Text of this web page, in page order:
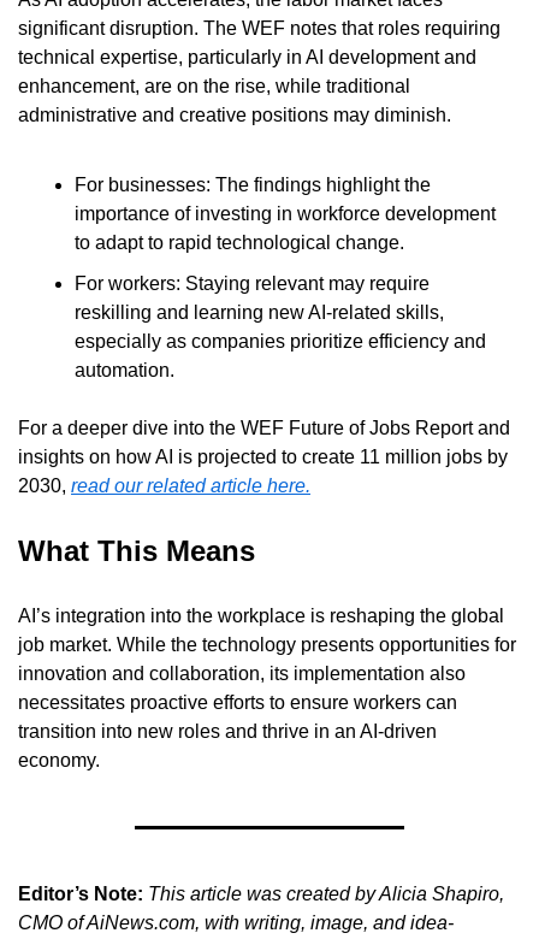
significant disruption. The WEF notes that roles requiring
technical expertise, particularly in AI development and
enhancement, are on the rise, while traditional
administrative and creative positions may diminish.
For businesses: The findings highlight the
importance of investing in workforce development
to adapt to rapid technological change.
For workers: Staying relevant may require
reskilling and learning new AI-related skills,
especially as companies prioritize efficiency and
automation.
For a deeper dive into the WEF Future of Jobs Report and
insights on how AI is projected to create 11 million jobs by
2030, read our related article here.
What This Means
AI’s integration into the workplace is reshaping the global
job market. While the technology presents opportunities for
innovation and collaboration, its implementation also
necessitates proactive efforts to ensure workers can
transition into new roles and thrive in an AI-driven
economy.
Editor’s Note: This article was created by Alicia Shapiro,
CMO of AiNews.com, with writing, image, and idea-